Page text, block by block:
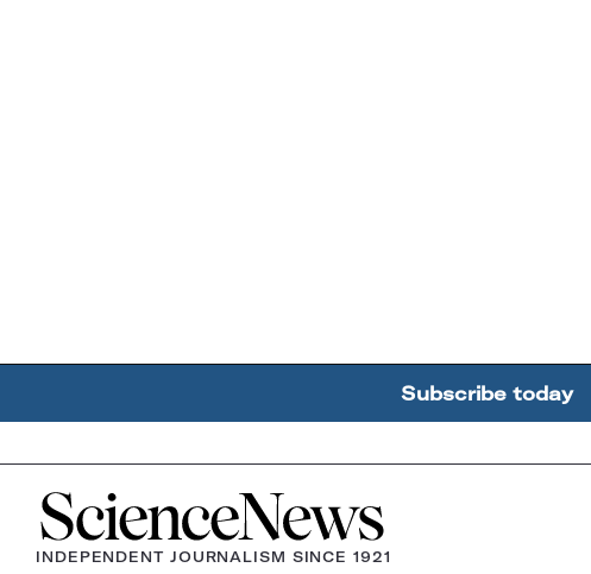
Subscribe today
Home
INDEPENDENT JOURNALISM SINCE 1921